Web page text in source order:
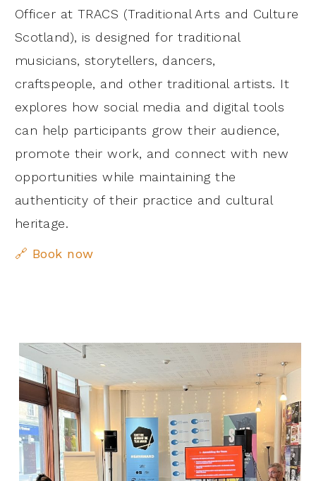
Officer at TRACS (Traditional Arts and Culture
Scotland), is designed for traditional
musicians, storytellers, dancers,
craftspeople, and other traditional artists. It
explores how social media and digital tools
can help participants grow their audience,
promote their work, and connect with new
opportunities while maintaining the
authenticity of their practice and cultural
heritage.
🔗 Book now